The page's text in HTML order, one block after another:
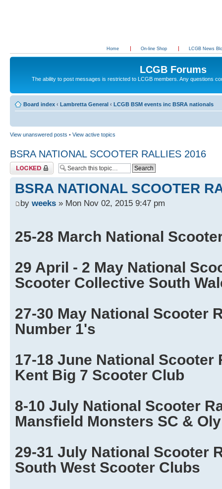
Home On-line Shop LCGB News
LCGB Forums
The ability to post messages is restricted to LCGB members. Any questions
Board index ‹ Lambretta General ‹ LCGB BSM events inc BSRA nationals
View unanswered posts • View active topics
BSRA NATIONAL SCOOTER RALLIES 2016
Topic locked
BSRA NATIONAL SCOOTER
by weeks » Mon Nov 02, 2015 9:47 pm
25-28 March National
29 April - 2 May National
Scooter Collective South
27-30 May National Scooter
Number 1's
17-18 June National Scooter
Kent Big 7 Scooter Club
8-10 July National Scooter
Mansfield Monsters SC &
29-31 July National Scooter
South West Scooter Clubs